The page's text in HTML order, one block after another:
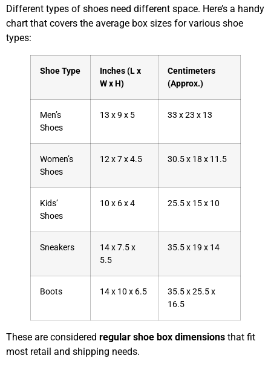
Different types of shoes need different space. Here’s a handy
chart that covers the average box sizes for various shoe
types:
Shoe Type
Inches (L x
W x H)
Centimeters
(Approx.)
Men’s
Shoes
13 x 9 x 5 33 x 23 x 13
Women’s
Shoes
12 x 7 x 4.5 30.5 x 18 x 11.5
Kids’
Shoes
10 x 6 x 4 25.5 x 15 x 10
Sneakers
14 x 7.5 x
5.5
35.5 x 19 x 14
Boots 14 x 10 x 6.5
35.5 x 25.5 x
16.5
These are considered regular shoe box dimensions that fit
most retail and shipping needs.